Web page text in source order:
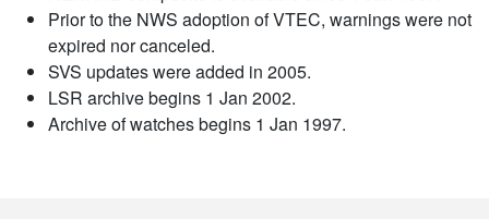
Prior to the NWS adoption of VTEC, warnings were not
expired nor canceled.
SVS updates were added in 2005.
LSR archive begins 1 Jan 2002.
Archive of watches begins 1 Jan 1997.